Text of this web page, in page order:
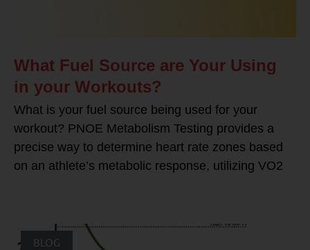
What Fuel Source are Your Using
in your Workouts?
What is your fuel source being used for your
workout? PNOE Metabolism Testing provides a
precise way to determine heart rate zones based
on an athlete’s metabolic response, utilizing VO2
BLOG